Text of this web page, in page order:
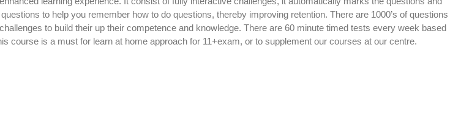
to help you remember how to do questions, thereby improving retention. There are 1000’s of questions
to build their up their competence and knowledge. There are 60 minute timed tests every week based
course is a must for learn at home approach for 11+exam, or to supplement our courses at our centre.